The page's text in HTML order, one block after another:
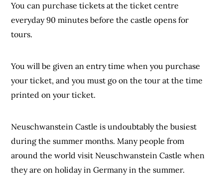
You can purchase tickets at the ticket centre
everyday 90 minutes before the castle opens for
tours.
You will be given an entry time when you purchase
your ticket, and you must go on the tour at the time
printed on your ticket.
Neuschwanstein Castle is undoubtably the busiest
during the summer months. Many people from
around the world visit Neuschwanstein Castle when
they are on holiday in Germany in the summer.